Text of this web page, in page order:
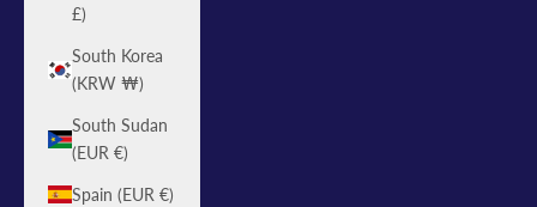
£)
South Korea
(KRW ₩)
South Sudan
(EUR €)
Spain (EUR €)